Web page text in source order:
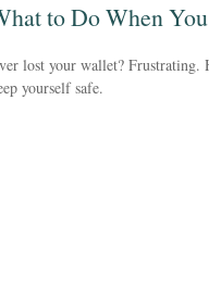
to Do When
lost your wallet? Frustrating.
yourself safe.